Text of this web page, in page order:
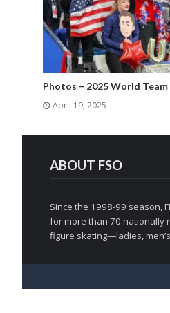
Photos – 2025 World
April 19, 2025
ABOUT FSO
Since the 1998-99 season,
for more than 70 nationally
figure skating—ladies,